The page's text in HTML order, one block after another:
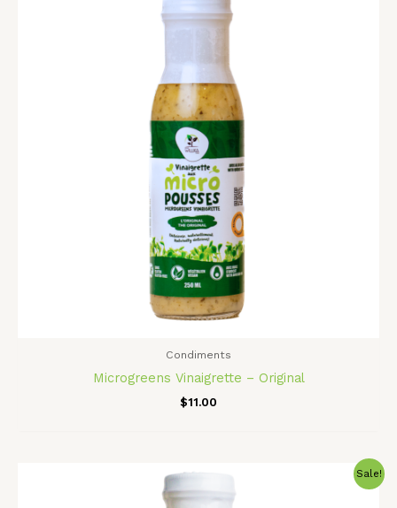
Condiments
Microgreens Vinaigrette – Original
$11.00
Sale!
was: